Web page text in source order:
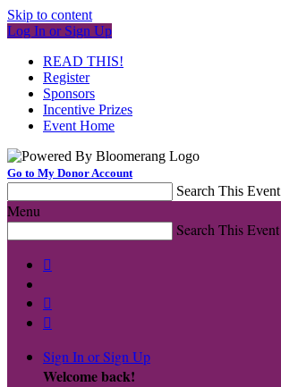
Skip to content
Log In or Sign Up
READ THIS!
Register
Sponsors
Incentive Prizes
Event Home
Go to My Donor Account
Search This Event
Menu
Search This Event



Sign In or Sign Up
Welcome back!